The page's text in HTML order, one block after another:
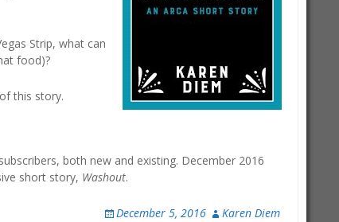
Strip, what can
food)?
this story.
both new and existing. December 2016
short story, Washout.
December 5, 2016
Karen Diem